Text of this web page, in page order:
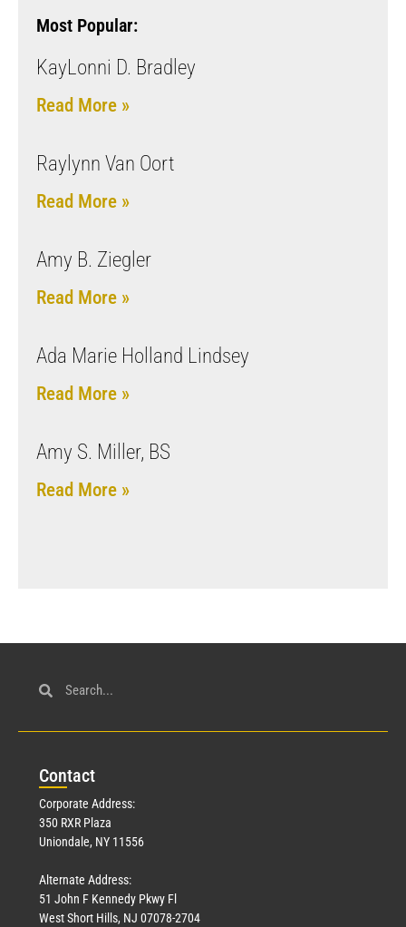
Most Popular:
KayLonni D. Bradley
Read More »
Raylynn Van Oort
Read More »
Amy B. Ziegler
Read More »
Ada Marie Holland Lindsey
Read More »
Amy S. Miller, BS
Read More »
Contact
Corporate Address:
350 RXR Plaza
Uniondale, NY 11556
Alternate Address:
51 John F Kennedy Pkwy Fl
West Short Hills, NJ 07078-2704